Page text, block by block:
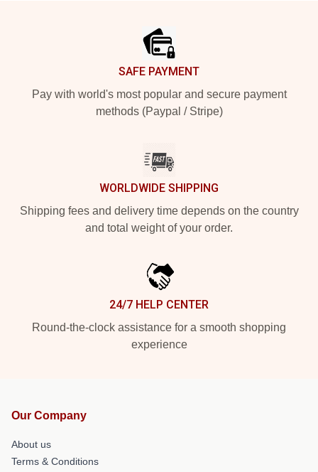
SAFE PAYMENT
Pay with world's most popular and secure payment
methods (Paypal / Stripe)
WORLDWIDE SHIPPING
Shipping fees and delivery time depends on the country
and total weight of your order.
24/7 HELP CENTER
Round-the-clock assistance for a smooth shopping
experience
Our Company
About us
Terms & Conditions